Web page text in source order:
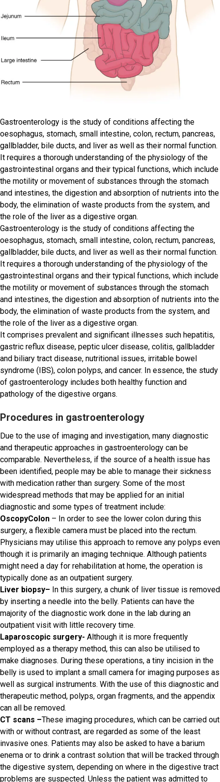
Gastroenterology is the study of conditions affecting the
oesophagus, stomach, small intestine, colon, rectum, pancreas,
gallbladder, bile ducts, and liver as well as their normal function.
It requires a thorough understanding of the physiology of the
gastrointestinal organs and their typical functions, which include
the motility or movement of substances through the stomach
and intestines, the digestion and absorption of nutrients into the
body, the elimination of waste products from the system, and
the role of the liver as a digestive organ.
Gastroenterology is the study of conditions affecting the
oesophagus, stomach, small intestine, colon, rectum, pancreas,
gallbladder, bile ducts, and liver as well as their normal function.
It requires a thorough understanding of the physiology of the
gastrointestinal organs and their typical functions, which include
the motility or movement of substances through the stomach
and intestines, the digestion and absorption of nutrients into the
body, the elimination of waste products from the system, and
the role of the liver as a digestive organ.
It comprises prevalent and significant illnesses such hepatitis,
gastric reflux disease, peptic ulcer disease, colitis, gallbladder
and biliary tract disease, nutritional issues, irritable bowel
syndrome (IBS), colon polyps, and cancer. In essence, the study
of gastroenterology includes both healthy function and
pathology of the digestive organs.
Procedures in gastroenterology
Due to the use of imaging and investigation, many diagnostic
and therapeutic approaches in gastroenterology can be
comparable. Nevertheless, if the source of a health issue has
been identified, people may be able to manage their sickness
with medication rather than surgery. Some of the most
widespread methods that may be applied for an initial
diagnostic and some types of treatment include:
OscopyColon – In order to see the lower colon during this
surgery, a flexible camera must be placed into the rectum.
Physicians may utilise this approach to remove any polyps even
though it is primarily an imaging technique. Although patients
might need a day for rehabilitation at home, the operation is
typically done as an outpatient surgery.
Liver biopsy– In this surgery, a chunk of liver tissue is removed
by inserting a needle into the belly. Patients can have the
majority of the diagnostic work done in the lab during an
outpatient visit with little recovery time.
Laparoscopic surgery- Although it is more frequently
employed as a therapy method, this can also be utilised to
make diagnoses. During these operations, a tiny incision in the
belly is used to implant a small camera for imaging purposes as
well as surgical instruments. With the use of this diagnostic and
therapeutic method, polyps, organ fragments, and the appendix
can all be removed.
CT scans –These imaging procedures, which can be carried out
with or without contrast, are regarded as some of the least
invasive ones. Patients may also be asked to have a barium
enema or to drink a contrast solution that will be tracked through
the digestive system, depending on where in the digestive tract
problems are suspected. Unless the patient was admitted to